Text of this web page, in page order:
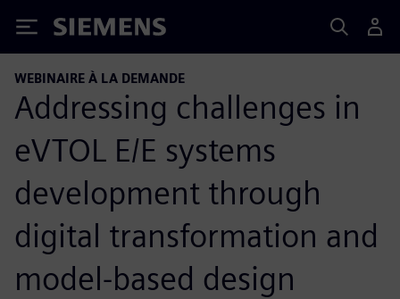
Siemens
WEBINAIRE À LA DEMANDE
Addressing challenges in
eVTOL E/E systems
development through
digital transformation and
model-based design